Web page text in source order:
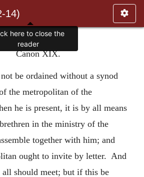
14)
Canon XIX.
be ordained without a synod
the metropolitan of the
he is present, it is by all means
in the ministry of the
together with him; and
ought to invite by letter. And
should meet; but if this be
here to close the
reader